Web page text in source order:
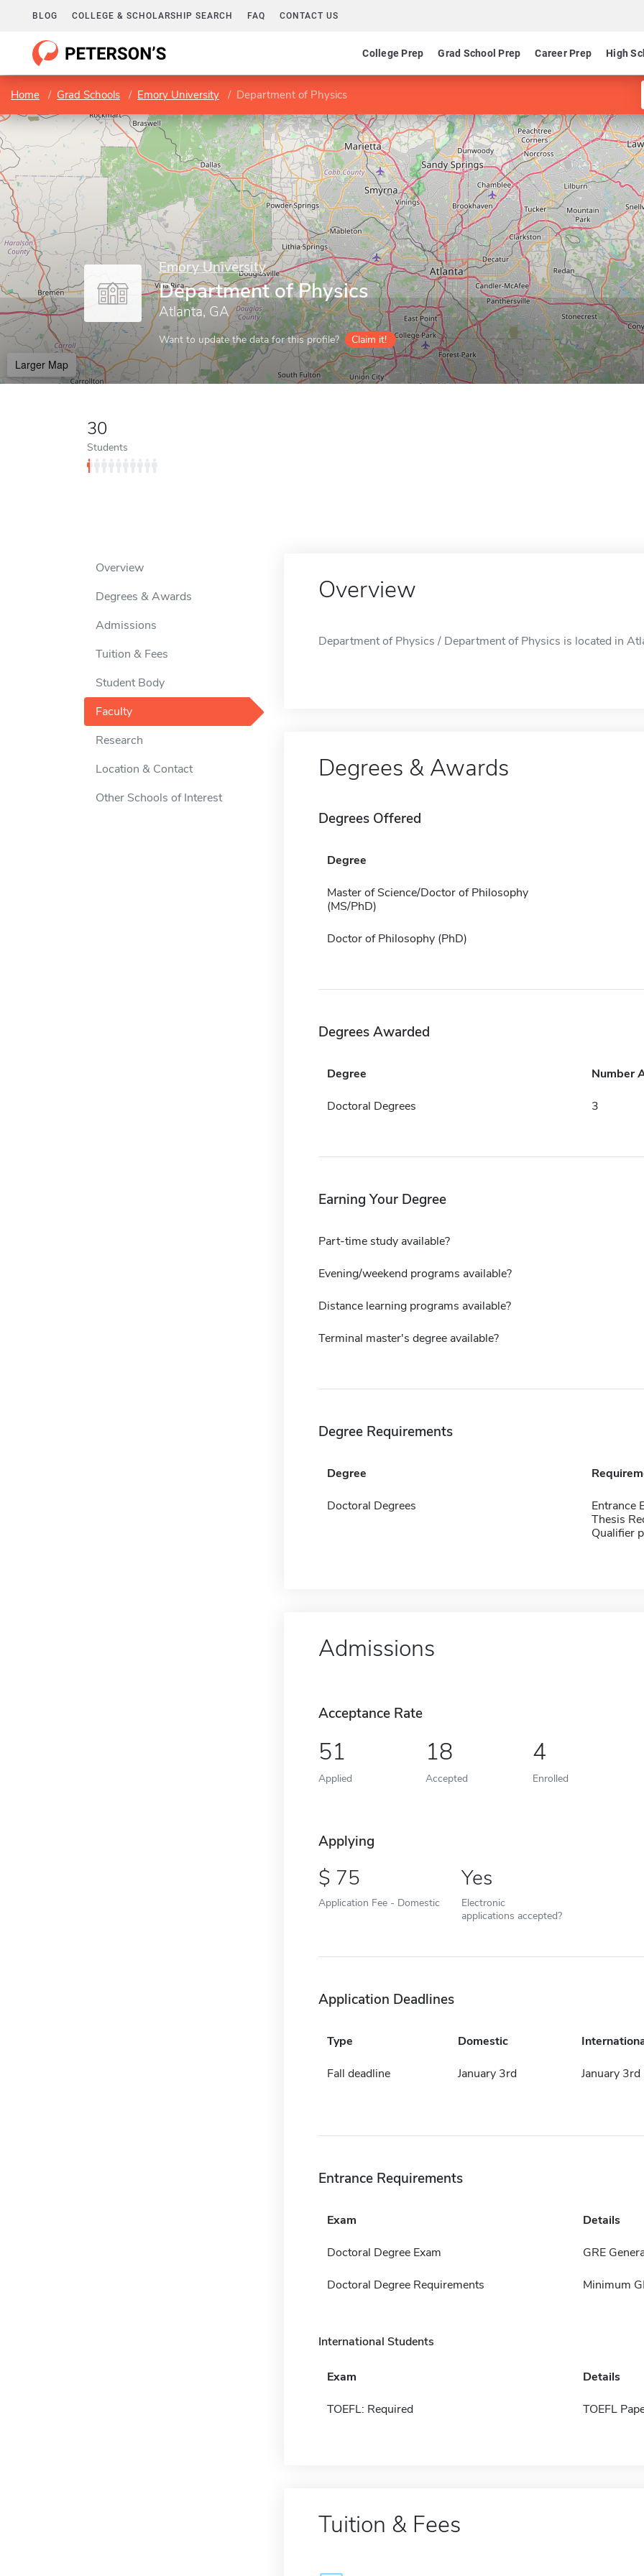
BLOG COLLEGE & SCHOLARSHIP SEARCH FAQ CONTACT US
College Prep Grad School Prep Career Prep High
Home Grad Schools Emory University Department of Physics
Emory University
Department of Physics
Atlanta, GA
Want to update the data for this profile? Claim it!
Larger Map
30
Students
Overview
Degrees & Awards
Admissions
Tuition & Fees
Student Body
Faculty
Research
Location & Contact
Other Schools of Interest
Overview
Department of Physics / Department of Physics is located in
Degrees & Awards
Degrees Offered
Degree
Master of Science/Doctor of Philosophy
(MS/PhD)
Doctor of Philosophy (PhD)
Degrees Awarded
Degree Number
Doctoral Degrees 3
Earning Your Degree
Part-time study available?
Evening/weekend programs available?
Distance learning programs available?
Terminal master's degree available?
Degree Requirements
Degree
Doctoral Degrees
Entrance
Thesis
Qualifier
Admissions
Acceptance Rate
51
Applied
18
Accepted
4
Enrolled
Applying
75
Application Fee - Domestic
Yes
Electronic
applications accepted?
Application Deadlines
Type Domestic
Fall deadline January 3rd January 3rd
Entrance Requirements
Exam Details
Doctoral Degree Exam GRE
Doctoral Degree Requirements Minimum
International Students
Exam Details
TOEFL: Required TOEFL
Tuition & Fees